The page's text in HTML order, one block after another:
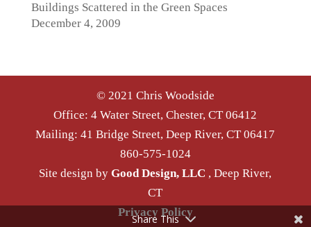
Buildings Scattered in the Green Spaces
December 4, 2009
© 2021 Chris Woodside
Office: 4 Water Street, Chester, CT 06412
Mailing: 41 Bridge Street, Deep River, CT 06417
860-575-1024
Site design byGood Design, LLC , Deep River,
CT
Privacy Policy
Share This